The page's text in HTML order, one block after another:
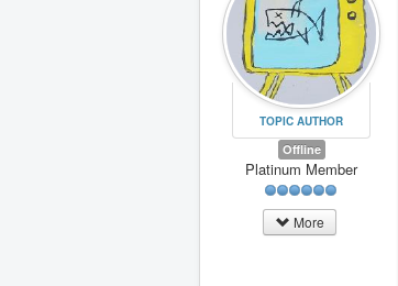
TOPIC AUTHOR
Offline
Platinum Member
More